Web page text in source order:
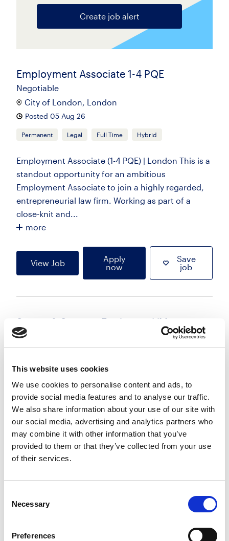
This website uses cookies
We use cookies to personalise content and ads, to
provide social media features and to analyse our traffic.
We also share information about your use of our site with
our social media, advertising and analytics partners who
may combine it with other information that you’ve
provided to them or that they’ve collected from your use
of their services.
Selection
Necessary
Preferences
Create job alert
Employment Associate 1-4 PQE
Negotiable
City of London, London
Posted 05 Aug 26
Permanent Legal Full Time Hybrid
Employment Associate (1-4 PQE) | London This is a
standout opportunity for an ambitious
Employment Associate to join a highly regarded,
entrepreneurial law firm. Working as part of a
close-knit and...
more
View Job
Apply
now
Save
job
Server & Storage Engineer - VMware
£500 - £525 per day
Hampshire
Contract Technology Full Time Hybrid
Server & Storage Engineer - VMware Our
prestigious client is looking for an experienced
Server & Storage Engineer to support critical
infrastructure projects on a 6-month contract.
This role requires...
View Job
Save
job